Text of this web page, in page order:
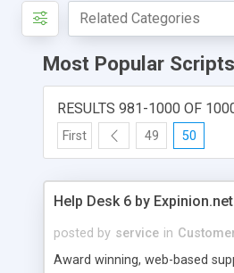
Most Popular Scripts
RESULTS 981-1000 OF
First 49 50
Help Desk 6 by Expinion.net
posted by service in
Award winning, web-based